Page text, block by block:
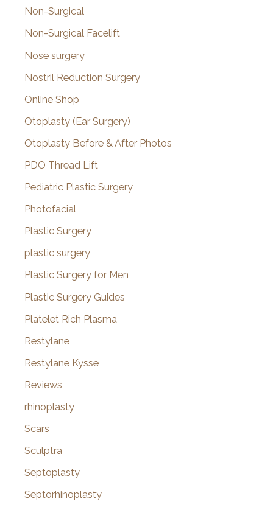
Non-Surgical
Non-Surgical Facelift
Nose surgery
Nostril Reduction Surgery
Online Shop
Otoplasty (Ear Surgery)
Otoplasty Before & After Photos
PDO Thread Lift
Pediatric Plastic Surgery
Photofacial
Plastic Surgery
plastic surgery
Plastic Surgery for Men
Plastic Surgery Guides
Platelet Rich Plasma
Restylane
Restylane Kysse
Reviews
rhinoplasty
Scars
Sculptra
Septoplasty
Septorhinoplasty